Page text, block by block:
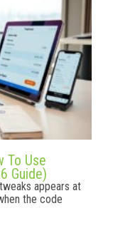
To Use
Guide)
appears at
the code